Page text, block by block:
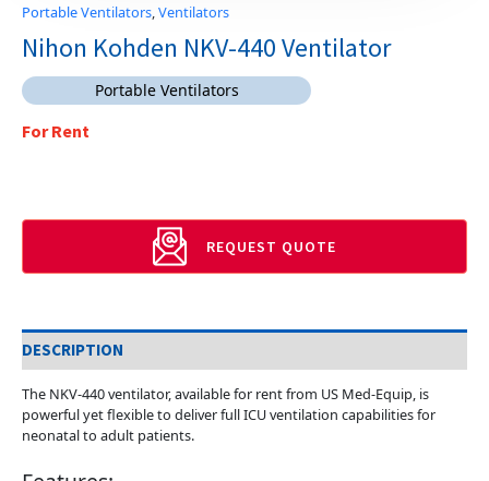
Portable Ventilators,Ventilators
Nihon Kohden NKV-440 Ventilator
Portable Ventilators
For Rent
REQUEST QUOTE
DESCRIPTION
The NKV-440 ventilator, available for rent from US Med-Equip, is
powerful yet flexible to deliver full ICU ventilation capabilities for
neonatal to adult patients.